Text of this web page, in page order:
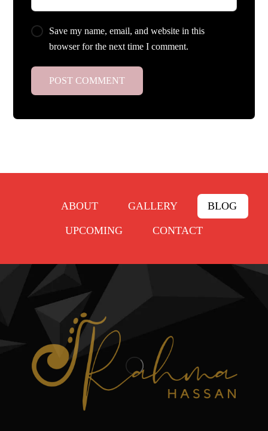
Save my name, email, and website in this
browser for the next time I comment.
ABOUT GALLERY BLOG
UPCOMING CONTACT